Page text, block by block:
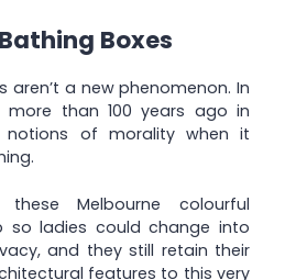
Boxes
aren’t a new phenomenon. In
than 100 years ago in
notions of morality when it
Melbourne colourful
so ladies could change into
and they still retain their
features to this very